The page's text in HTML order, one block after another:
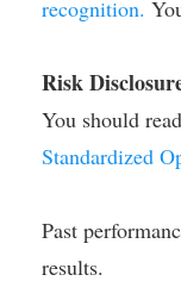
recognition.
Risk
You should
Standardized
Past
results.